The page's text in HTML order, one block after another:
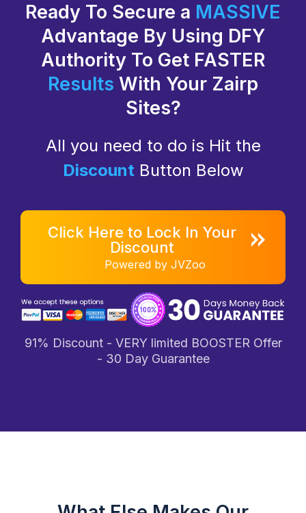
Ready To Secure a MASSIVE
Advantage By Using DFY
Authority To Get FASTER
Results With Your Zairp
Sites?
All you need to do is Hit the
DiscountButton Below
Click Here to Lock In Your
Discount
Powered by JVZoo
91% Discount - VERY limited BOOSTER Offer
- 30 Day Guarantee